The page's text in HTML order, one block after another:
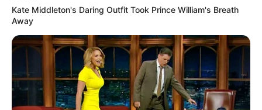
SEARCH HERE
Search
for:
PAGES
Kate Middleton's Daring Outfit Took Prince William's Breath
Away